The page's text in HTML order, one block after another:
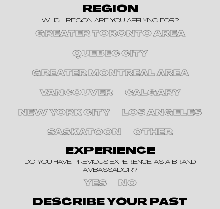
REGION
WHICH REGION ARE YOU APPLYING FOR?
GREATER TORONTO AREA
QUEBEC CITY
GREATER MONTREAL AREA
VANCOUVER CALGARY
NEW YORK CITY LOS ANGELES
SASKATOON OTHER
EXPERIENCE
DO YOU HAVE PREVIOUS EXPERIENCE AS A BRAND
AMBASSADOR?
YES NO
DESCRIBE YOUR PAST